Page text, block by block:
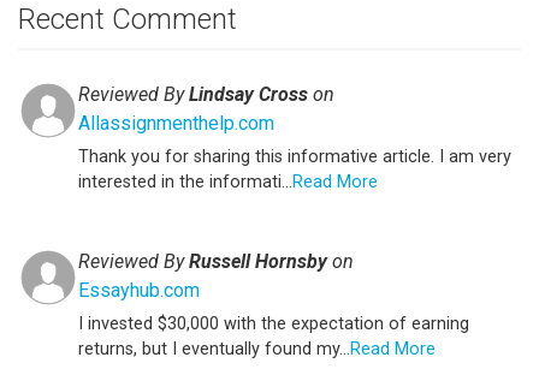
Recent Comment
Reviewed ByLindsay Cross on
Allassignmenthelp.com
Thank you for sharing this informative article. I am very
interested in the informati...Read More
Reviewed ByRussell Hornsbyon
Essayhub.com
I invested $30,000 with the expectation of earning
returns, but I eventually found my...Read More